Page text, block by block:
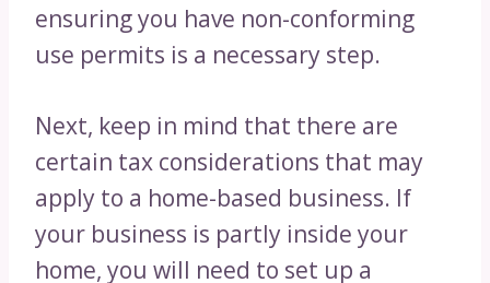
ensuring you have non-conforming
use permits is a necessary step.
Next, keep in mind that there are
certain tax considerations that may
apply to a home-based business. If
your business is partly inside your
home, you will need to set up a